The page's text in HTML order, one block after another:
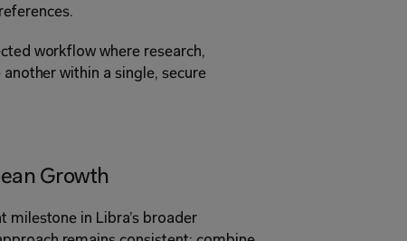
workflow where research,
within a single, secure
Growth
milestone in Libra’s broader